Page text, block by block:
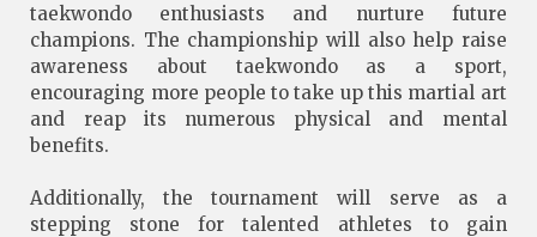
taekwondo enthusiasts and nurture future
champions. The championship will also help raise
awareness about taekwondo as a sport,
encouraging more people to take up this martial art
and reap its numerous physical and mental
benefits.
Additionally, the tournament will serve as a
stepping stone for talented athletes to gain